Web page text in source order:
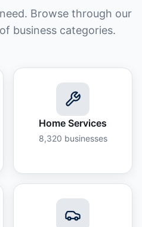
Browse through our
business categories.
Home Services
8,320 businesses